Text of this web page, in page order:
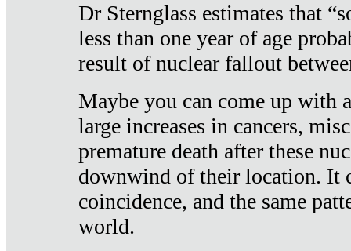
Dr Sternglass estimates that
less than one year of age
result of nuclear fallout
Maybe you can come up with
large increases in cancers,
premature death after these
downwind of their location. It
coincidence, and the same
world.